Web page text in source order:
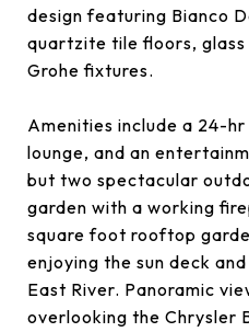
design featuring Bianco
quartzite tile floors, glass
Grohe fixtures.
Amenities include a 24-
lounge, and an
but two spectacular
garden with a working
square foot rooftop
enjoying the sun deck
East River. Panoramic
overlooking the Chrysler